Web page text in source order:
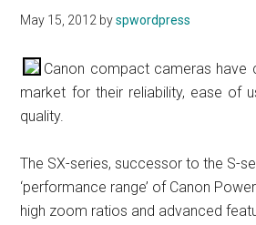
May 15, 2012 byspwordpress
Canon compact cameras have
market for their reliability, ease of
quality.
The SX-series, successor to the S-
‘performance range’ of Canon
high zoom ratios and advanced